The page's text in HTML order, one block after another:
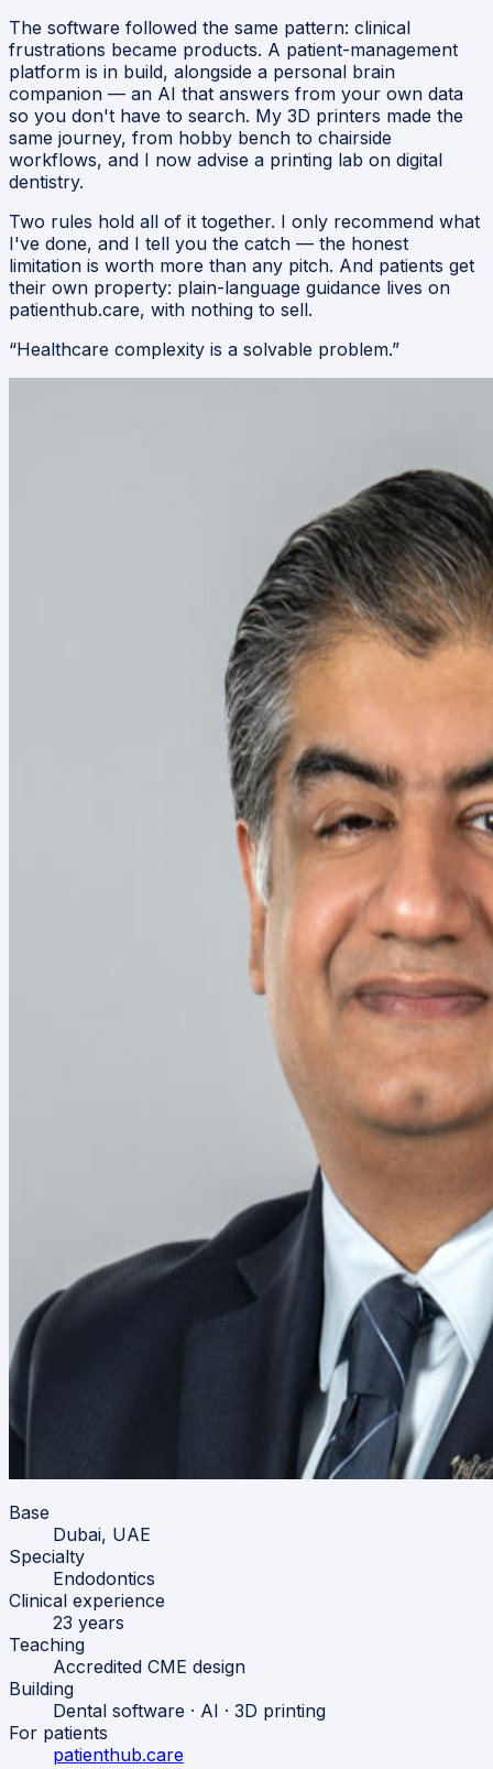
The software followed the same pattern: clinical
frustrations became products. A patient-management
platform is in build, alongside a personal brain
companion — an AI that answers from your own data
so you don't have to search. My 3D printers made the
same journey, from hobby bench to chairside
workflows, and I now advise a printing lab on digital
dentistry.
Two rules hold all of it together. I only recommend what
I've done, and I tell you the catch — the honest
limitation is worth more than any pitch. And patients get
their own property: plain-language guidance lives on
patienthub.care, with nothing to sell.
“Healthcare complexity is a solvable problem.”
Base
Dubai, UAE
Specialty
Endodontics
Clinical experience
23 years
Teaching
Accredited CME design
Building
Dental software · AI · 3D printing
For patients
patienthub.care